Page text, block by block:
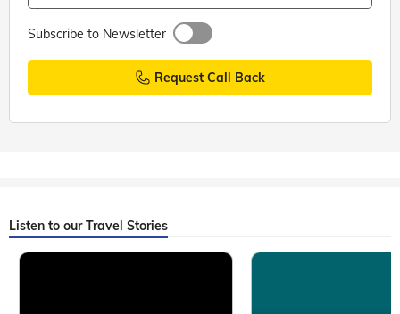
Subscribe to Newsletter
Request Call Back
Listen to our Travel Stories